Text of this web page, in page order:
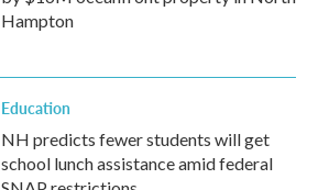
Hampton
Education
NH predicts fewer students will get
school lunch assistance amid federal